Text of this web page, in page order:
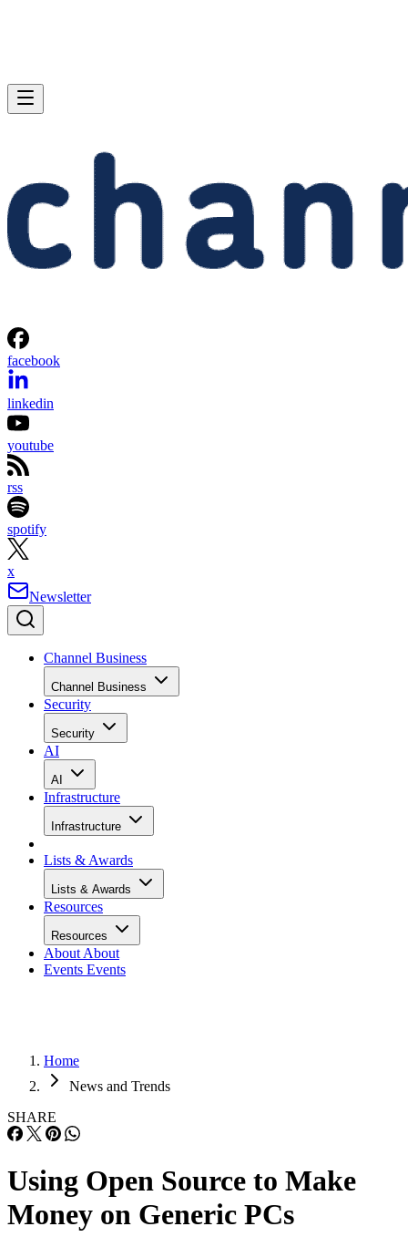
facebook
linkedin
youtube
rss
spotify
x
Newsletter
Channel Business
Channel Business
Security
Security
AI
AI
Infrastructure
Infrastructure
Lists & Awards
Lists & Awards
Resources
Resources
About About
Events Events
Home
News and Trends
SHARE
Using Open Source to Make
Money on Generic PCs